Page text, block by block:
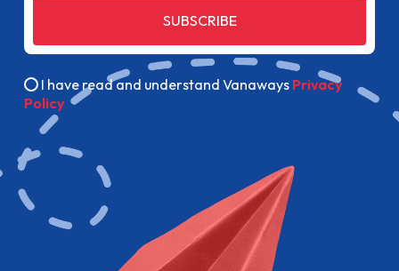
SUBSCRIBE
I have read and understand Vanaways Privacy
Policy